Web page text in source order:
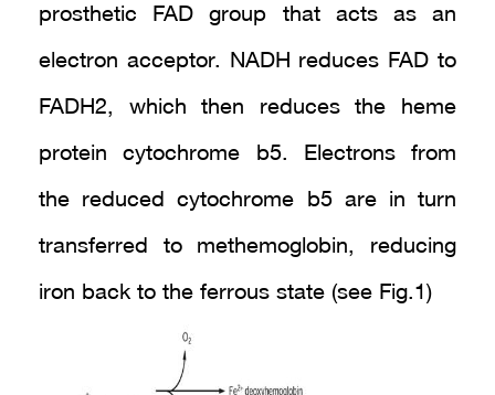
prosthetic FAD group that acts as an
electron acceptor. NADH reduces FAD to
FADH2, which then reduces the heme
protein cytochrome b5. Electrons from
the reduced cytochrome b5 are in turn
transferred to methemoglobin, reducing
iron back to the ferrous state (see Fig.1)